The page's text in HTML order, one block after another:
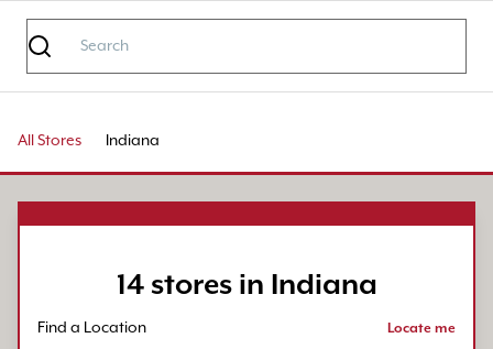
All Stores Indiana
14 stores in Indiana
Find a Location Locate me